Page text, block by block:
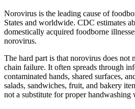
Norovirus is the leading cause of
States and worldwide. CDC estimates
domestically acquired foodborne
norovirus.
The hard part is that norovirus does not
chain failure. It often spreads through
contaminated hands, shared surfaces,
salads, sandwiches, fruit, and bakery
not a substitute for proper handwashing